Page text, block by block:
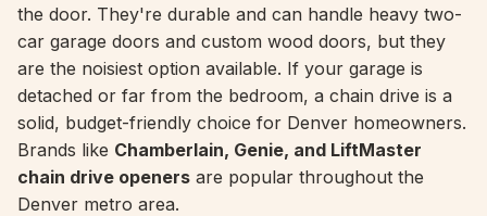
the door. They're durable and can handle heavy two-
car garage doors and custom wood doors, but they
are the noisiest option available. If your garage is
detached or far from the bedroom, a chain drive is a
solid, budget-friendly choice for Denver homeowners.
Brands like Chamberlain, Genie, and LiftMaster
chain drive openers are popular throughout the
Denver metro area.